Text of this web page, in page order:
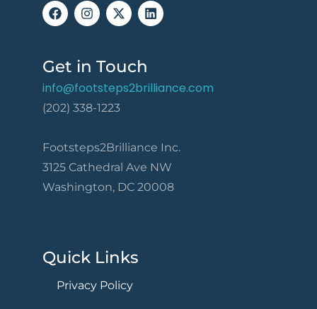
Get in Touch
info@footsteps2brilliance.com
(202) 338-1223
Footsteps2Brilliance Inc.
3125 Cathedral Ave NW
Washington, DC 20008
Quick Links
Privacy Policy